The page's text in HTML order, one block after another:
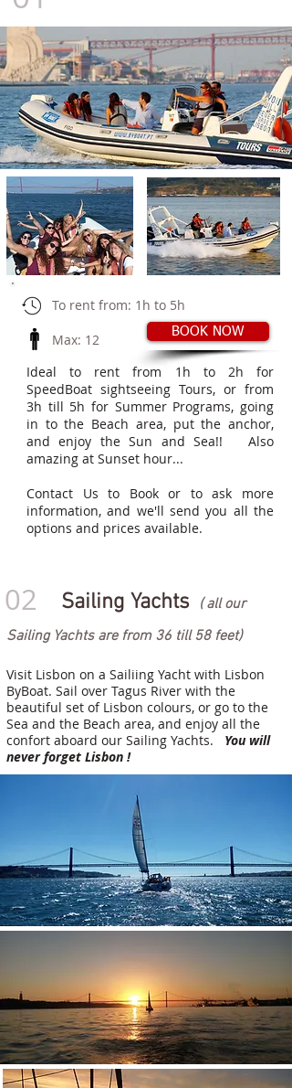
​ To rent from: 1h to 5h
Max: 12
Ideal to rent from 1h to 2h for
SpeedBoat sightseeing Tours, or from
3h till 5h for Summer Programs, going
in to the Beach area, put the anchor,
and enjoy the Sun and Sea!! Also
amazing at Sunset hour...
Contact Us to Book or to ask more
information, and we'll send you all the
options and prices available.
BOOK NOW
02 Sailing Yachts ( all our
Sailing Yachts are from 36 till 58 feet)
Visit Lisbon on a Sailiing Yacht with Lisbon
ByBoat. Sail over Tagus River with the
beautiful set of Lisbon colours, or go to the
Sea and the Beach area, and enjoy all the
confort aboard our Sailing Yachts. You will
never forget Lisbon !